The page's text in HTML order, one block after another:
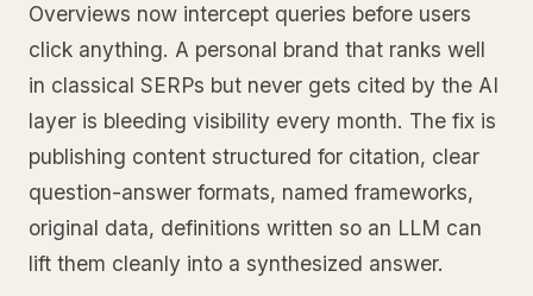
Overviews now intercept queries before users
click anything. A personal brand that ranks well
in classical SERPs but never gets cited by the AI
layer is bleeding visibility every month. The fix is
publishing content structured for citation, clear
question-answer formats, named frameworks,
original data, definitions written so an LLM can
lift them cleanly into a synthesized answer.